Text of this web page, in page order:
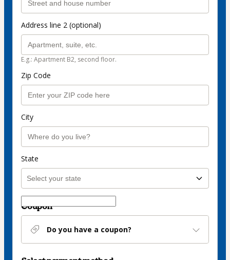
Address line 2 (optional)
E.g.: Apartment B2, second floor.
Zip Code
City
State
Coupon
Do you have a coupon?